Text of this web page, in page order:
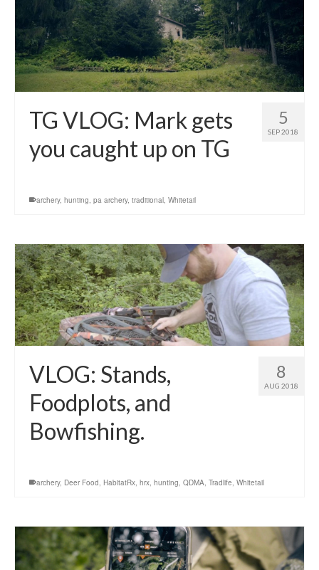
5
SEP 2018
TG VLOG: Mark gets
you caught up on TG
archery, hunting, pa archery, traditional, Whitetail
8
AUG 2018
VLOG: Stands,
Foodplots, and
Bowfishing.
archery, Deer Food, HabitatRx, hrx, hunting, QDMA, Tradlife, Whitetail